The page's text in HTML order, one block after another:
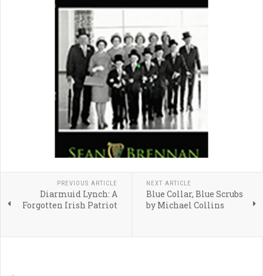
PREVIOUS ARTICLE
Diarmuid Lynch: A
Forgotten Irish Patriot
NEXT ARTICLE
Blue Collar, Blue Scrubs
by Michael Collins